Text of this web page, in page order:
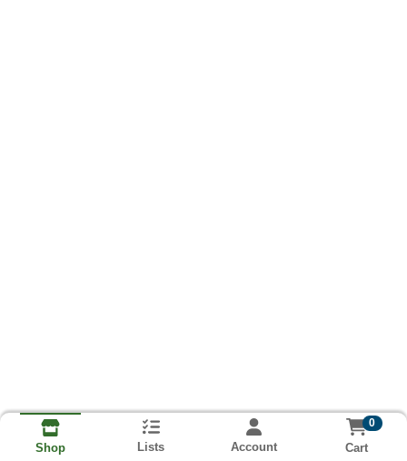
Shop Lists Account
0
Cart